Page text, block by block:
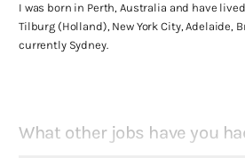
I was born in Perth, Australia and have
Tilburg (Holland), New York City, Adelaide,
currently Sydney.
What other jobs have you